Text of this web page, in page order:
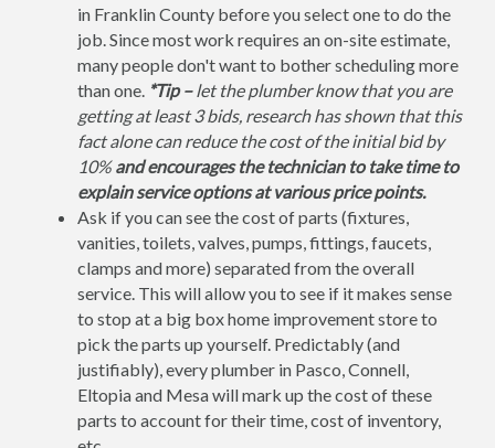
in Franklin County before you select one to do the
job. Since most work requires an on-site estimate,
many people don't want to bother scheduling more
than one. *Tip –let the plumber know that you are
getting at least 3 bids, research has shown that this
fact alone can reduce the cost of the initial bid by
10%and encourages the technician to take time to
explain service options at various price points.
Ask if you can see the cost of parts (fixtures,
vanities, toilets, valves, pumps, fittings, faucets,
clamps and more) separated from the overall
service. This will allow you to see if it makes sense
to stop at a big box home improvement store to
pick the parts up yourself. Predictably (and
justifiably), every plumber in Pasco, Connell,
Eltopia and Mesa will mark up the cost of these
parts to account for their time, cost of inventory,